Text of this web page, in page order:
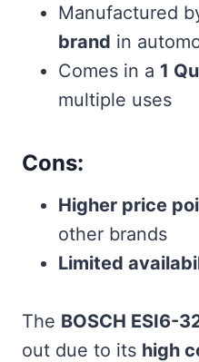
Manufactured
brand in
Comes in a 1
multiple uses
Cons:
Higher price
other brands
Limited
The BOSCH ESI6-
out due to its high